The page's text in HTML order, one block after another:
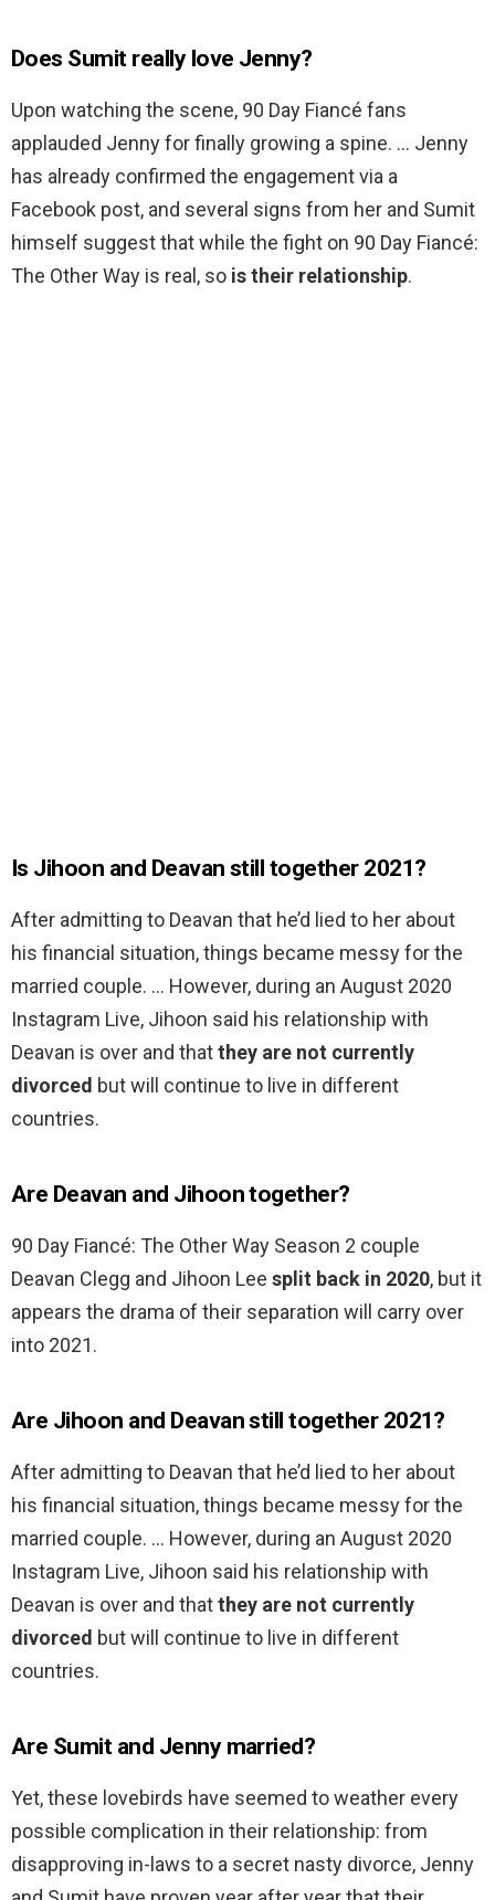
Does Sumit really love Jenny?
Upon watching the scene, 90 Day Fiancé fans
applauded Jenny for finally growing a spine. … Jenny
has already confirmed the engagement via a
Facebook post, and several signs from her and Sumit
himself suggest that while the fight on 90 Day Fiancé:
The Other Way is real, so is their relationship.
Is Jihoon and Deavan still together 2021?
After admitting to Deavan that he’d lied to her about
his financial situation, things became messy for the
married couple. … However, during an August 2020
Instagram Live, Jihoon said his relationship with
Deavan is over and thatthey are not currently
divorced but will continue to live in different
countries.
Are Deavan and Jihoon together?
90 Day Fiancé: The Other Way Season 2 couple
Deavan Clegg and Jihoon Lee split back in 2020, but it
appears the drama of their separation will carry over
into 2021.
Are Jihoon and Deavan still together 2021?
After admitting to Deavan that he’d lied to her about
his financial situation, things became messy for the
married couple. … However, during an August 2020
Instagram Live, Jihoon said his relationship with
Deavan is over and thatthey are not currently
divorced but will continue to live in different
countries.
Are Sumit and Jenny married?
Yet, these lovebirds have seemed to weather every
possible complication in their relationship: from
disapproving in-laws to a secret nasty divorce, Jenny